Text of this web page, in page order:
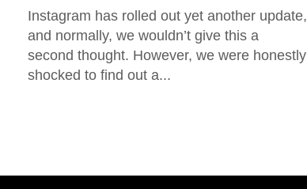
Instagram has rolled out yet another update,
and normally, we wouldn’t give this a
second thought. However, we were honestly
shocked to find out a